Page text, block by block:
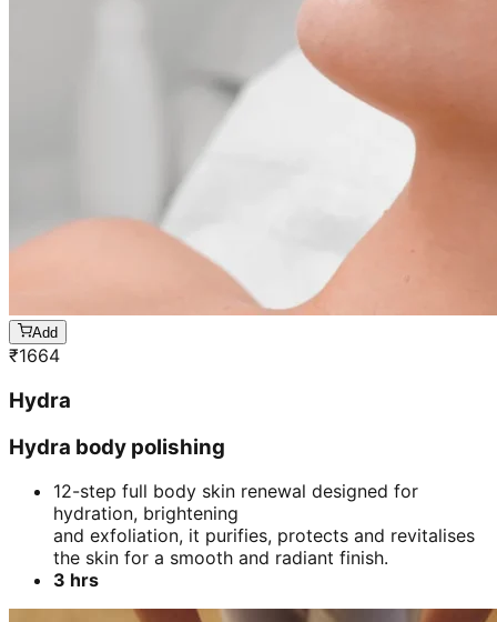
Add
₹1664
Hydra
Hydra body polishing
12-step full body skin renewal designed for
hydration, brightening
and exfoliation, it purifies, protects and revitalises
the skin for a smooth and radiant finish.
3 hrs